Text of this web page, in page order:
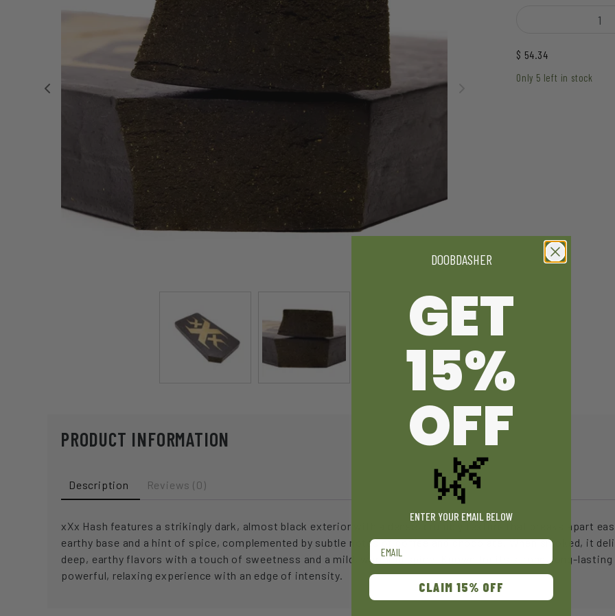
$ 54.34
Only 5 left in stock
PRODUCT INFORMATION
Description Reviews (0)
xXx Hash features a strikingly dark, almost black exterior with a dense, crumbly texture that breaks apart
earthy base and a hint of spice, complemented by subtle notes of coffee and chocolate. When smoked, it
deep, earthy flavors with a touch of sweetness and a mild, warming spice. Known for its strong, long-
powerful, relaxing experience with an edge of intensity.
DOOBDASHER
GET
15%
OFF
🌿
ENTER YOUR EMAIL BELOW
Email
CLAIM 15% OFF